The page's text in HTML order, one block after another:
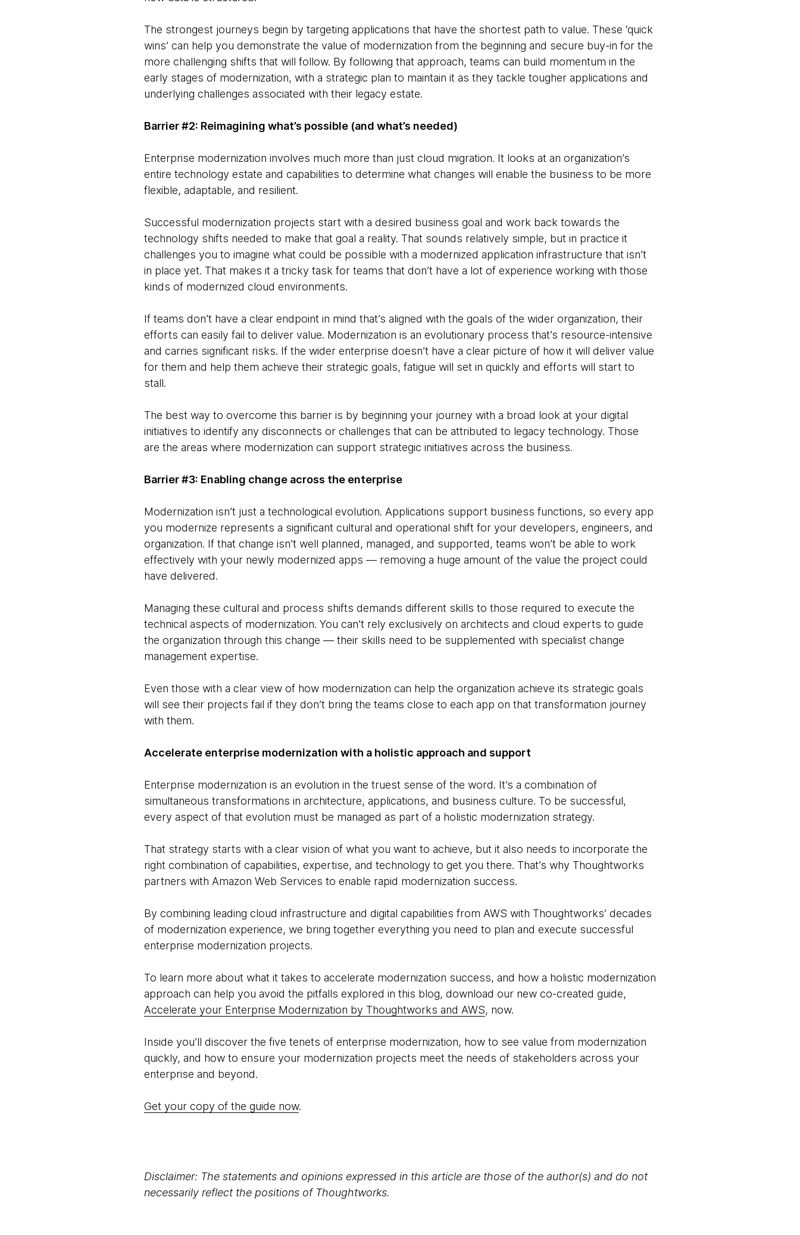
The strongest journeys begin by targeting applications that have the shortest path to value. These ‘quick
wins’ can help you demonstrate the value of modernization from the beginning and secure buy-in for the
more challenging shifts that will follow. By following that approach, teams can build momentum in the
early stages of modernization, with a strategic plan to maintain it as they tackle tougher applications and
underlying challenges associated with their legacy estate.
Barrier #2: Reimagining what’s possible (and what’s needed)
Enterprise modernization involves much more than just cloud migration. It looks at an organization’s
entire technology estate and capabilities to determine what changes will enable the business to be more
flexible, adaptable, and resilient.
Successful modernization projects start with a desired business goal and work back towards the
technology shifts needed to make that goal a reality. That sounds relatively simple, but in practice it
challenges you to imagine what could be possible with a modernized application infrastructure that isn’t
in place yet. That makes it a tricky task for teams that don’t have a lot of experience working with those
kinds of modernized cloud environments.
If teams don’t have a clear endpoint in mind that’s aligned with the goals of the wider organization, their
efforts can easily fail to deliver value. Modernization is an evolutionary process that’s resource-intensive
and carries significant risks. If the wider enterprise doesn’t have a clear picture of how it will deliver value
for them and help them achieve their strategic goals, fatigue will set in quickly and efforts will start to
stall.
The best way to overcome this barrier is by beginning your journey with a broad look at your digital
initiatives to identify any disconnects or challenges that can be attributed to legacy technology. Those
are the areas where modernization can support strategic initiatives across the business.
Barrier #3: Enabling change across the enterprise
Modernization isn’t just a technological evolution. Applications support business functions, so every app
you modernize represents a significant cultural and operational shift for your developers, engineers, and
organization. If that change isn’t well planned, managed, and supported, teams won’t be able to work
effectively with your newly modernized apps — removing a huge amount of the value the project could
have delivered.
Managing these cultural and process shifts demands different skills to those required to execute the
technical aspects of modernization. You can’t rely exclusively on architects and cloud experts to guide
the organization through this change — their skills need to be supplemented with specialist change
management expertise.
Even those with a clear view of how modernization can help the organization achieve its strategic goals
will see their projects fail if they don’t bring the teams close to each app on that transformation journey
with them.
Accelerate enterprise modernization with a holistic approach and support
Enterprise modernization is an evolution in the truest sense of the word. It’s a combination of
simultaneous transformations in architecture, applications, and business culture. To be successful,
every aspect of that evolution must be managed as part of a holistic modernization strategy.
That strategy starts with a clear vision of what you want to achieve, but it also needs to incorporate the
right combination of capabilities, expertise, and technology to get you there. That’s why Thoughtworks
partners with Amazon Web Services to enable rapid modernization success.
By combining leading cloud infrastructure and digital capabilities from AWS with Thoughtworks’ decades
of modernization experience, we bring together everything you need to plan and execute successful
enterprise modernization projects.
To learn more about what it takes to accelerate modernization success, and how a holistic modernization
approach can help you avoid the pitfalls explored in this blog, download our new co-created guide,
Accelerate your Enterprise Modernization by Thoughtworks and AWS, now.
Inside you’ll discover the five tenets of enterprise modernization, how to see value from modernization
quickly, and how to ensure your modernization projects meet the needs of stakeholders across your
enterprise and beyond.
Get your copy of the guide now.
Disclaimer: The statements and opinions expressed in this article are those of the author(s) and do not
necessarily reflect the positions of Thoughtworks.